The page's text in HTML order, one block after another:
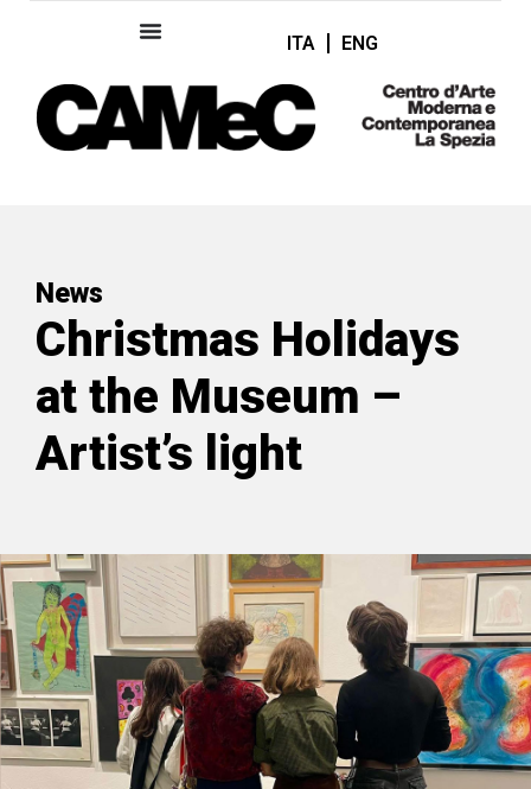
ITA ENG
News
Christmas Holidays
at the Museum –
Artist’s light